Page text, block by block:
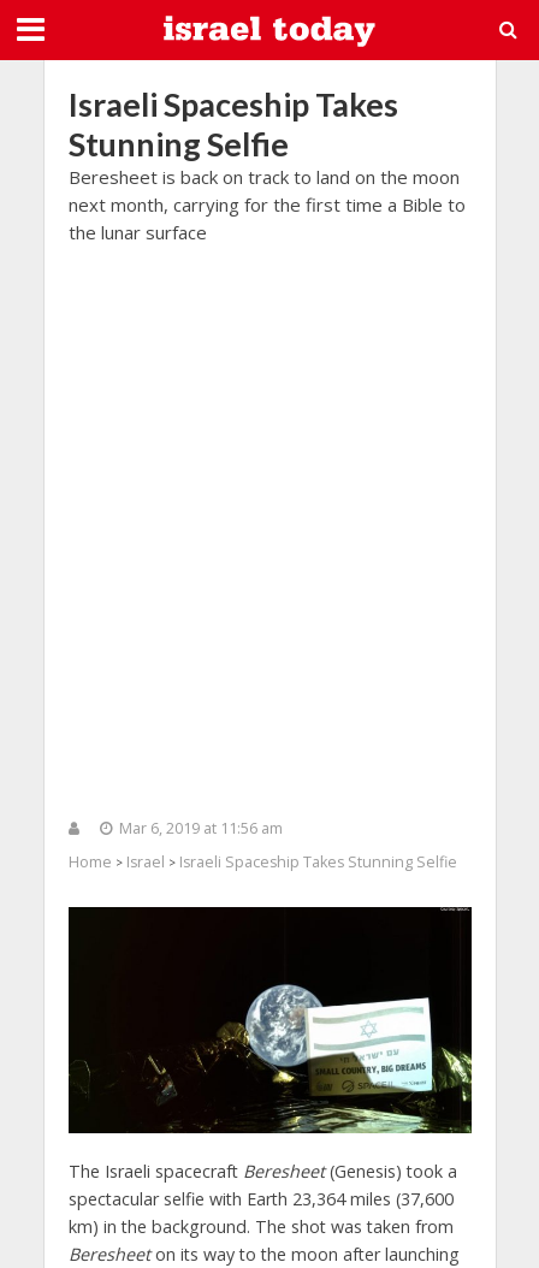
Israeli Spaceship Takes
Stunning Selfie
Beresheet is back on track to land on the moon
next month, carrying for the first time a Bible to
the lunar surface
Mar 6, 2019 at 11:56 am
Home > Israel > Israeli Spaceship Takes Stunning Selfie
The Israeli spacecraft Beresheet(Genesis) took a
spectacular selfie with Earth 23,364 miles (37,600
km) in the background. The shot was taken from
Beresheeton its way to the moon after launching